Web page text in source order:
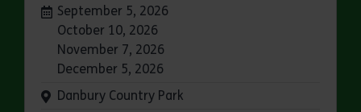
Dates:
September 5, 2026
October 10, 2026
November 7, 2026
December 5, 2026
Venue:
Danbury Country Park